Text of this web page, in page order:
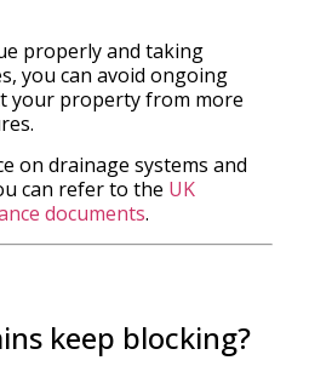
properly and taking
you can avoid ongoing
your property from more
on drainage systems and
can refer to the UK
documents.
keep blocking?